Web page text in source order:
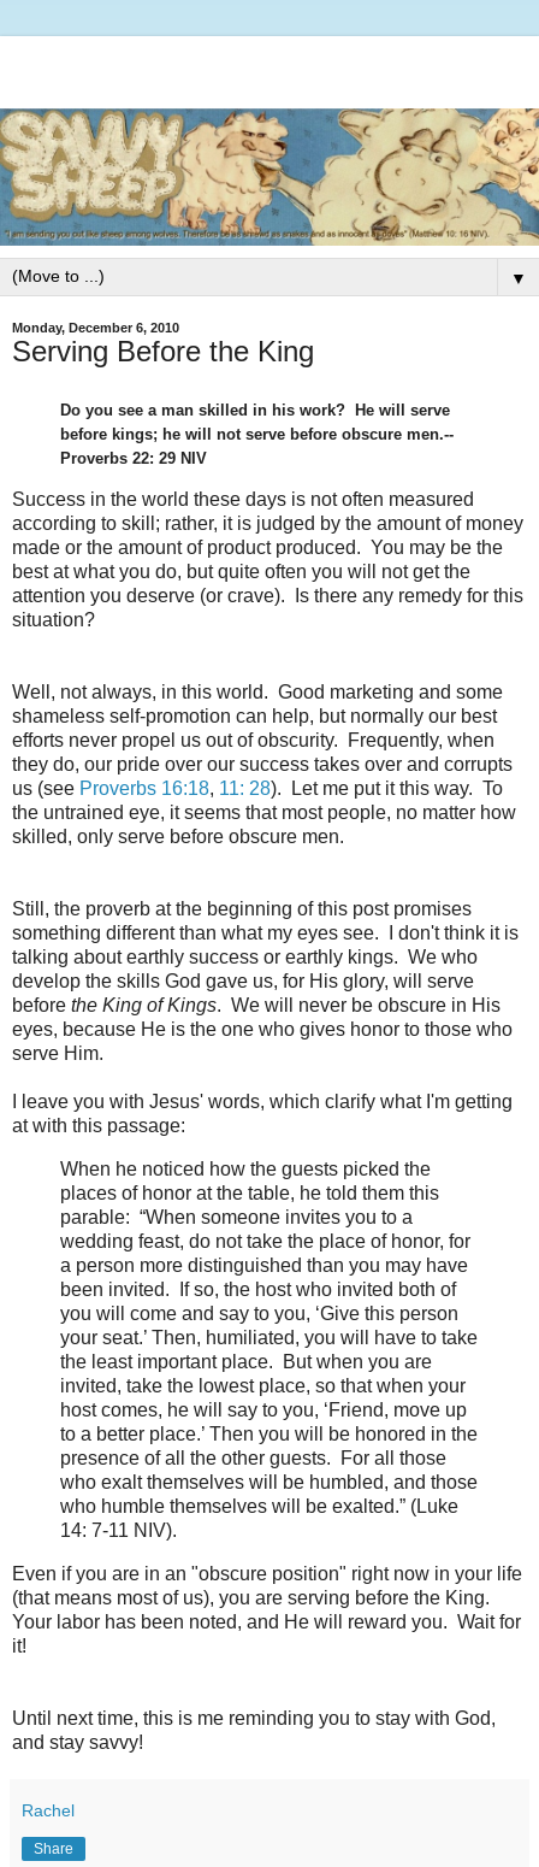
▼
Monday, December 6, 2010
Serving Before the King
Do you see a man skilled in his work? He will serve
before kings; he will not serve before obscure men.--
Proverbs 22: 29 NIV
Success in the world these days is not often measured
according to skill; rather, it is judged by the amount of money
made or the amount of product produced. You may be the
best at what you do, but quite often you will not get the
attention you deserve (or crave). Is there any remedy for this
situation?
Well, not always, in this world. Good marketing and some
shameless self-promotion can help, but normally our best
efforts never propel us out of obscurity. Frequently, when
they do, our pride over our success takes over and corrupts
us (see Proverbs 16:18, 11: 28). Let me put it this way. To
the untrained eye, it seems that most people, no matter how
skilled, only serve before obscure men.
Still, the proverb at the beginning of this post promises
something different than what my eyes see. I don't think it is
talking about earthly success or earthly kings. We who
develop the skills God gave us, for His glory, will serve
before the King of Kings. We will never be obscure in His
eyes, because He is the one who gives honor to those who
serve Him.
I leave you with Jesus' words, which clarify what I'm getting
at with this passage:
When he noticed how the guests picked the
places of honor at the table, he told them this
parable: “When someone invites you to a
wedding feast, do not take the place of honor, for
a person more distinguished than you may have
been invited.
If so, the host who invited both of
you will come and say to you, ‘Give this person
your seat.’ Then, humiliated, you will have to take
the least important place.
But when you are
invited, take the lowest place, so that when your
host comes, he will say to you, ‘Friend, move up
to a better place.’ Then you will be honored in the
presence of all the other guests.
For all those
who exalt themselves will be humbled, and those
who humble themselves will be exalted.” (Luke
14: 7-11 NIV).
Even if you are in an "obscure position" right now in your life
(that means most of us), you are serving before the King.
Your labor has been noted, and He will reward you. Wait for
it!
Until next time, this is me reminding you to stay with God,
and stay savvy!
Rachel
Share